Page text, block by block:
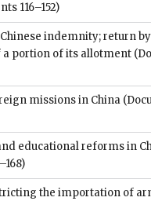
116–152)
indemnity; return
a portion of its allotment
missions in China
educational reforms in
the importation of